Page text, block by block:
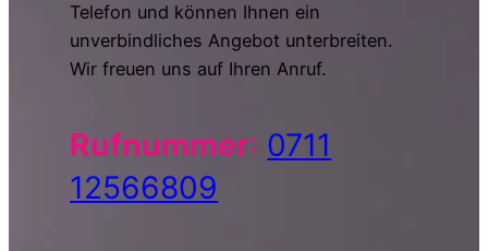
Telefon und können Ihnen ein
unverbindliches Angebot unterbreiten.
Wir freuen uns auf Ihren Anruf.
Rufnummer: 0711
12566809